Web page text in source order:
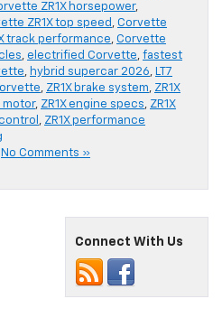
ZR1X horsepower,
ZR1X top speed , Corvette
track performance, Corvette
, electrified Corvette, fastest
, hybrid supercar 2026, LT7
, ZR1X brake system, ZR1X
motor, ZR1X engine specs, ZR1X
, ZR1X performance
No Comments »
Connect With Us